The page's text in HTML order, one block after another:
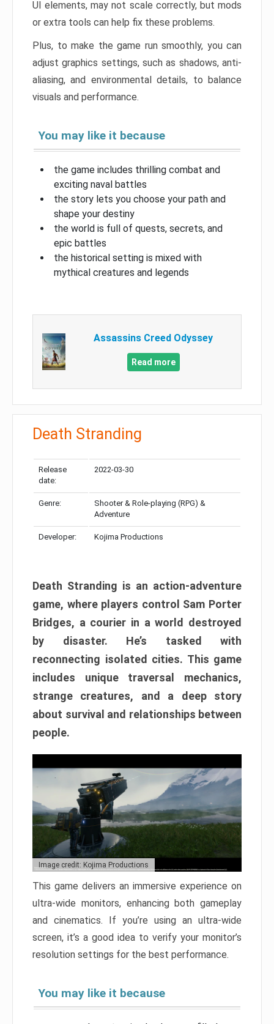
UI elements, may not scale correctly, but mods
or extra tools can help fix these problems.
Plus, to make the game run smoothly, you can
adjust graphics settings, such as shadows, anti-
aliasing, and environmental details, to balance
visuals and performance.
You may like it because
the game includes thrilling combat and
exciting naval battles
the story lets you choose your path and
shape your destiny
the world is full of quests, secrets, and
epic battles
the historical setting is mixed with
mythical creatures and legends
Assassins Creed Odyssey
Read more
Death Stranding
Release
date:
2022-03-30
Genre:
Shooter & Role-playing (RPG) &
Adventure
Developer: Kojima Productions
Death Stranding is an action-adventure
game, where players control Sam Porter
Bridges, a courier in a world destroyed
by disaster. He’s tasked with
reconnecting isolated cities. This game
includes unique traversal mechanics,
strange creatures, and a deep story
about survival and relationships between
people.
Image credit: Kojima Productions
This game delivers an immersive experience on
ultra-wide monitors, enhancing both gameplay
and cinematics. If you’re using an ultra-wide
screen, it’s a good idea to verify your monitor’s
resolution settings for the best performance.
You may like it because